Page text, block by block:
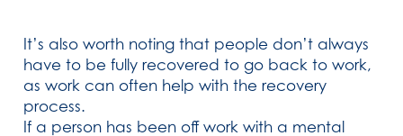
It’s also worth noting that people don’t always
have to be fully recovered to go back to work,
as work can often help with the recovery
process.
If a person has been off work with a mental